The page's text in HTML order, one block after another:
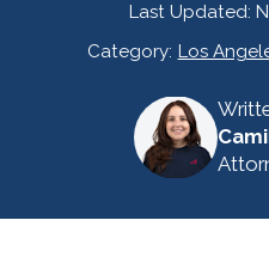
Last Updated:
Category: Los